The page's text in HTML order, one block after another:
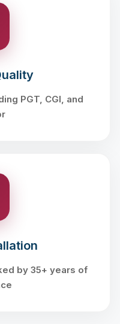
PGT, CGI, and
by 35+ years of